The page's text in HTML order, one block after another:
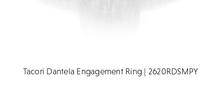
Tacori Dantela Engagement Ring | 2620RDSMPY